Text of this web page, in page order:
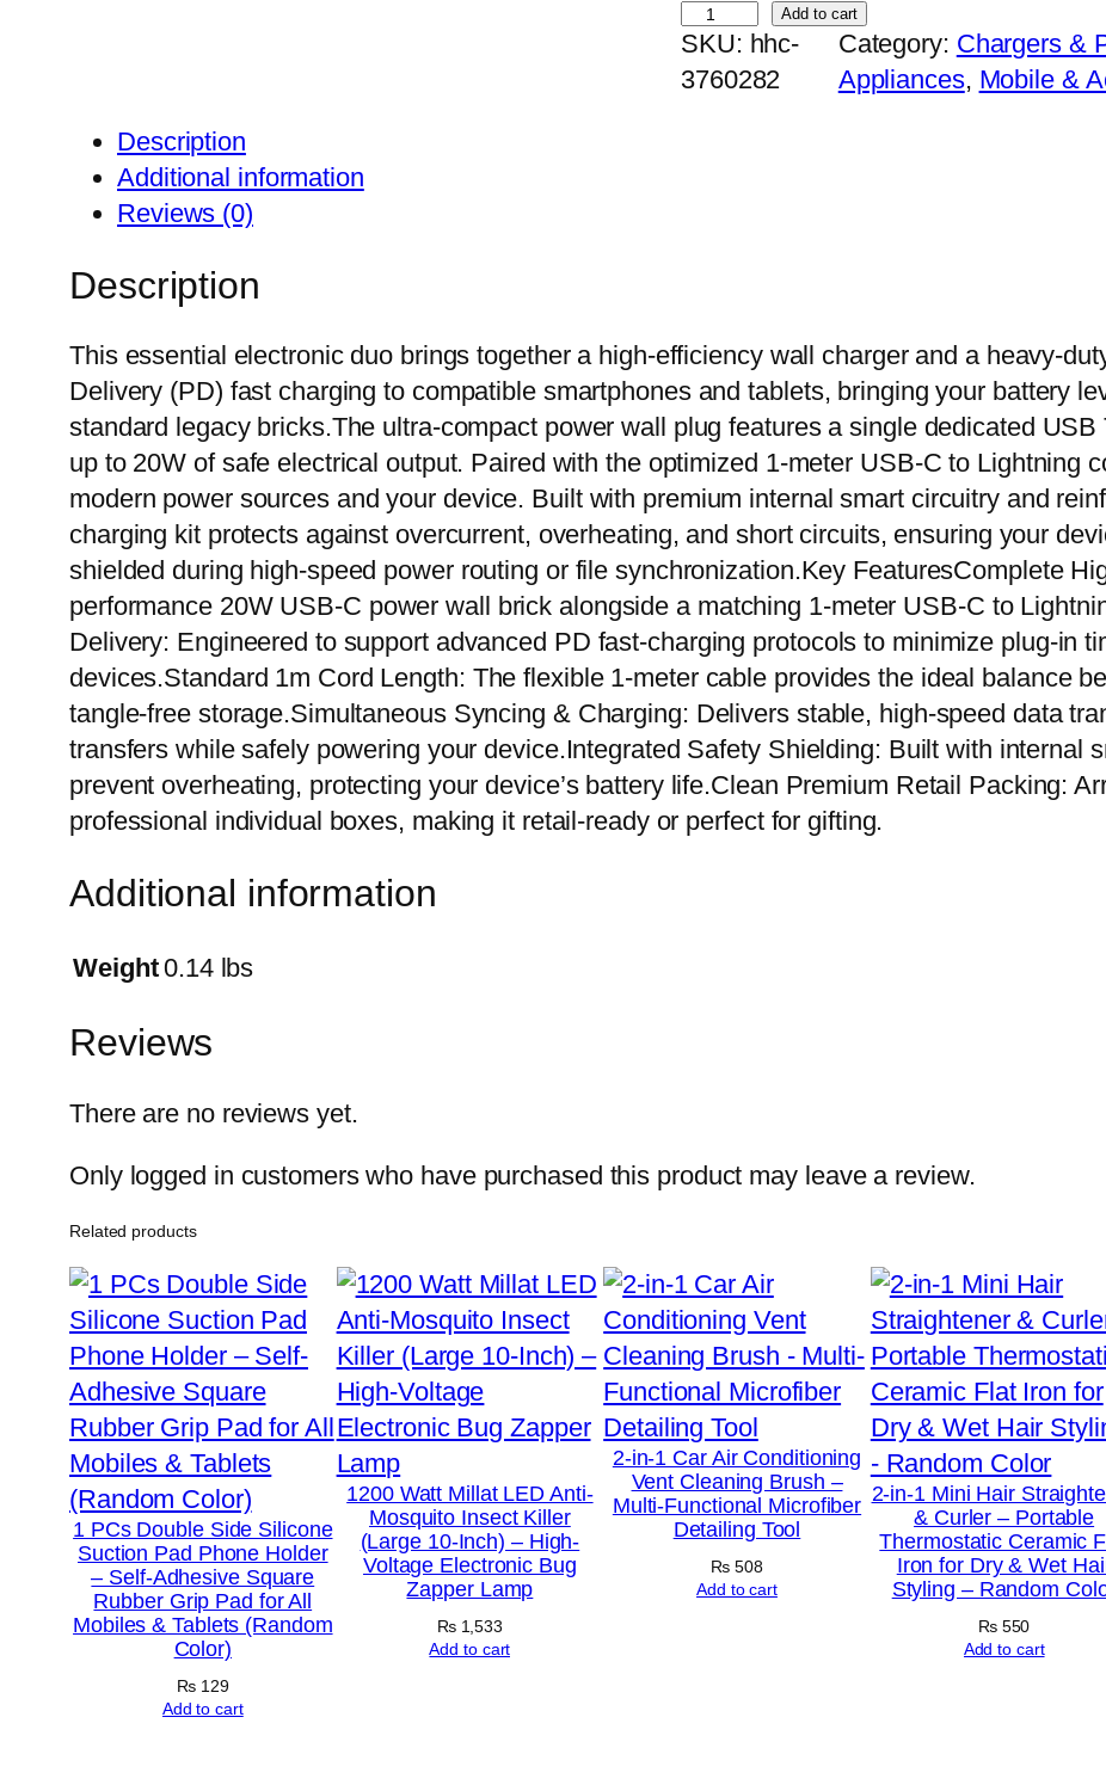
2
0
W
o
e
r
+
U
B
t
n
g
F
a
s
t
C
h
Add to cart
SKU: hhc-
3760282
Category: Chargers &
Appliances, Mobile &
Description
Additional information
Reviews (0)
Description
This essential electronic duo brings together a high-efficiency wall charger and a heavy-
Delivery (PD) fast charging to compatible smartphones and tablets, bringing your battery
standard legacy bricks.The ultra-compact power wall plug features a single dedicated
up to 20W of safe electrical output. Paired with the optimized 1-meter USB-C to Lightning
modern power sources and your device. Built with premium internal smart circuitry and
charging kit protects against overcurrent, overheating, and short circuits, ensuring your
shielded during high-speed power routing or file synchronization.Key FeaturesComplete
performance 20W USB-C power wall brick alongside a matching 1-meter USB-C to
Delivery: Engineered to support advanced PD fast-charging protocols to minimize plug-in
devices.Standard 1m Cord Length: The flexible 1-meter cable provides the ideal balance
tangle-free storage.Simultaneous Syncing & Charging: Delivers stable, high-speed data
transfers while safely powering your device.Integrated Safety Shielding: Built with internal
prevent overheating, protecting your device’s battery life.Clean Premium Retail Packing:
professional individual boxes, making it retail-ready or perfect for gifting.
Additional information
Weight0.14 lbs
Reviews
There are no reviews yet.
Only logged in customers who have purchased this product may leave a review.
Related products
1 PCs Double Side Silicone
Suction Pad Phone Holder
– Self-Adhesive Square
Rubber Grip Pad for All
Mobiles & Tablets (Random
Color)
₨129
Add to cart
1200 Watt Millat LED Anti-
Mosquito Insect Killer
(Large 10-Inch) – High-
Voltage Electronic Bug
Zapper Lamp
₨1,533
Add to cart
2-in-1 Car Air Conditioning
Vent Cleaning Brush –
Multi-Functional Microfiber
Detailing Tool
₨ 508
Add to cart
2-in-1 Mini Hair
& Curler – Portable
Thermostatic Ceramic
Iron for Dry & Wet
Styling – Random
₨550
Add to cart